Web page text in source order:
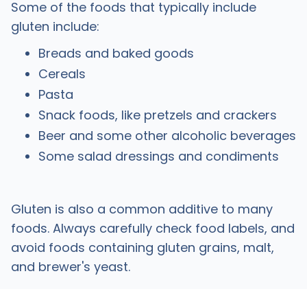
Some of the foods that typically include
gluten include:
Breads and baked goods
Cereals
Pasta
Snack foods, like pretzels and crackers
Beer and some other alcoholic beverages
Some salad dressings and condiments
Gluten is also a common additive to many
foods. Always carefully check food labels, and
avoid foods containing gluten grains, malt,
and brewer's yeast.